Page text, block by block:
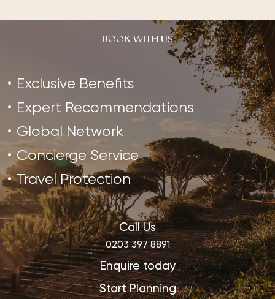
BOOK WITH US
Exclusive Benefits
Expert Recommendations
Global Network
Concierge Service
Travel Protection
Call Us
0203 397 8891
Enquire today
Start Planning